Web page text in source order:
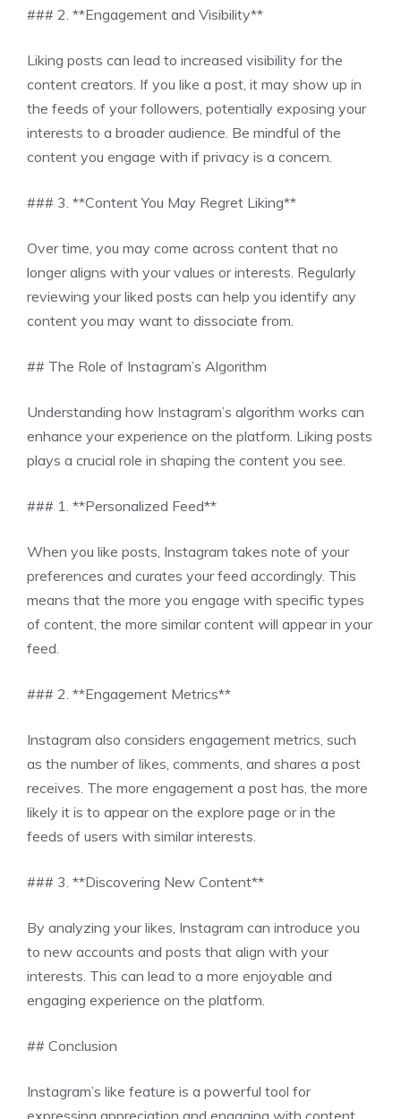
### 2. **Engagement and Visibility**
Liking posts can lead to increased visibility for the
content creators. If you like a post, it may show up in
the feeds of your followers, potentially exposing your
interests to a broader audience. Be mindful of the
content you engage with if privacy is a concern.
### 3. **Content You May Regret Liking**
Over time, you may come across content that no
longer aligns with your values or interests. Regularly
reviewing your liked posts can help you identify any
content you may want to dissociate from.
## The Role of Instagram’s Algorithm
Understanding how Instagram’s algorithm works can
enhance your experience on the platform. Liking posts
plays a crucial role in shaping the content you see.
### 1. **Personalized Feed**
When you like posts, Instagram takes note of your
preferences and curates your feed accordingly. This
means that the more you engage with specific types
of content, the more similar content will appear in your
feed.
### 2. **Engagement Metrics**
Instagram also considers engagement metrics, such
as the number of likes, comments, and shares a post
receives. The more engagement a post has, the more
likely it is to appear on the explore page or in the
feeds of users with similar interests.
### 3. **Discovering New Content**
By analyzing your likes, Instagram can introduce you
to new accounts and posts that align with your
interests. This can lead to a more enjoyable and
engaging experience on the platform.
## Conclusion
Instagram’s like feature is a powerful tool for
expressing appreciation and engaging with content.